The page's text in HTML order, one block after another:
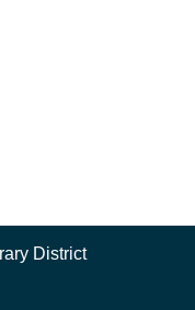
stories were
&
series.
District